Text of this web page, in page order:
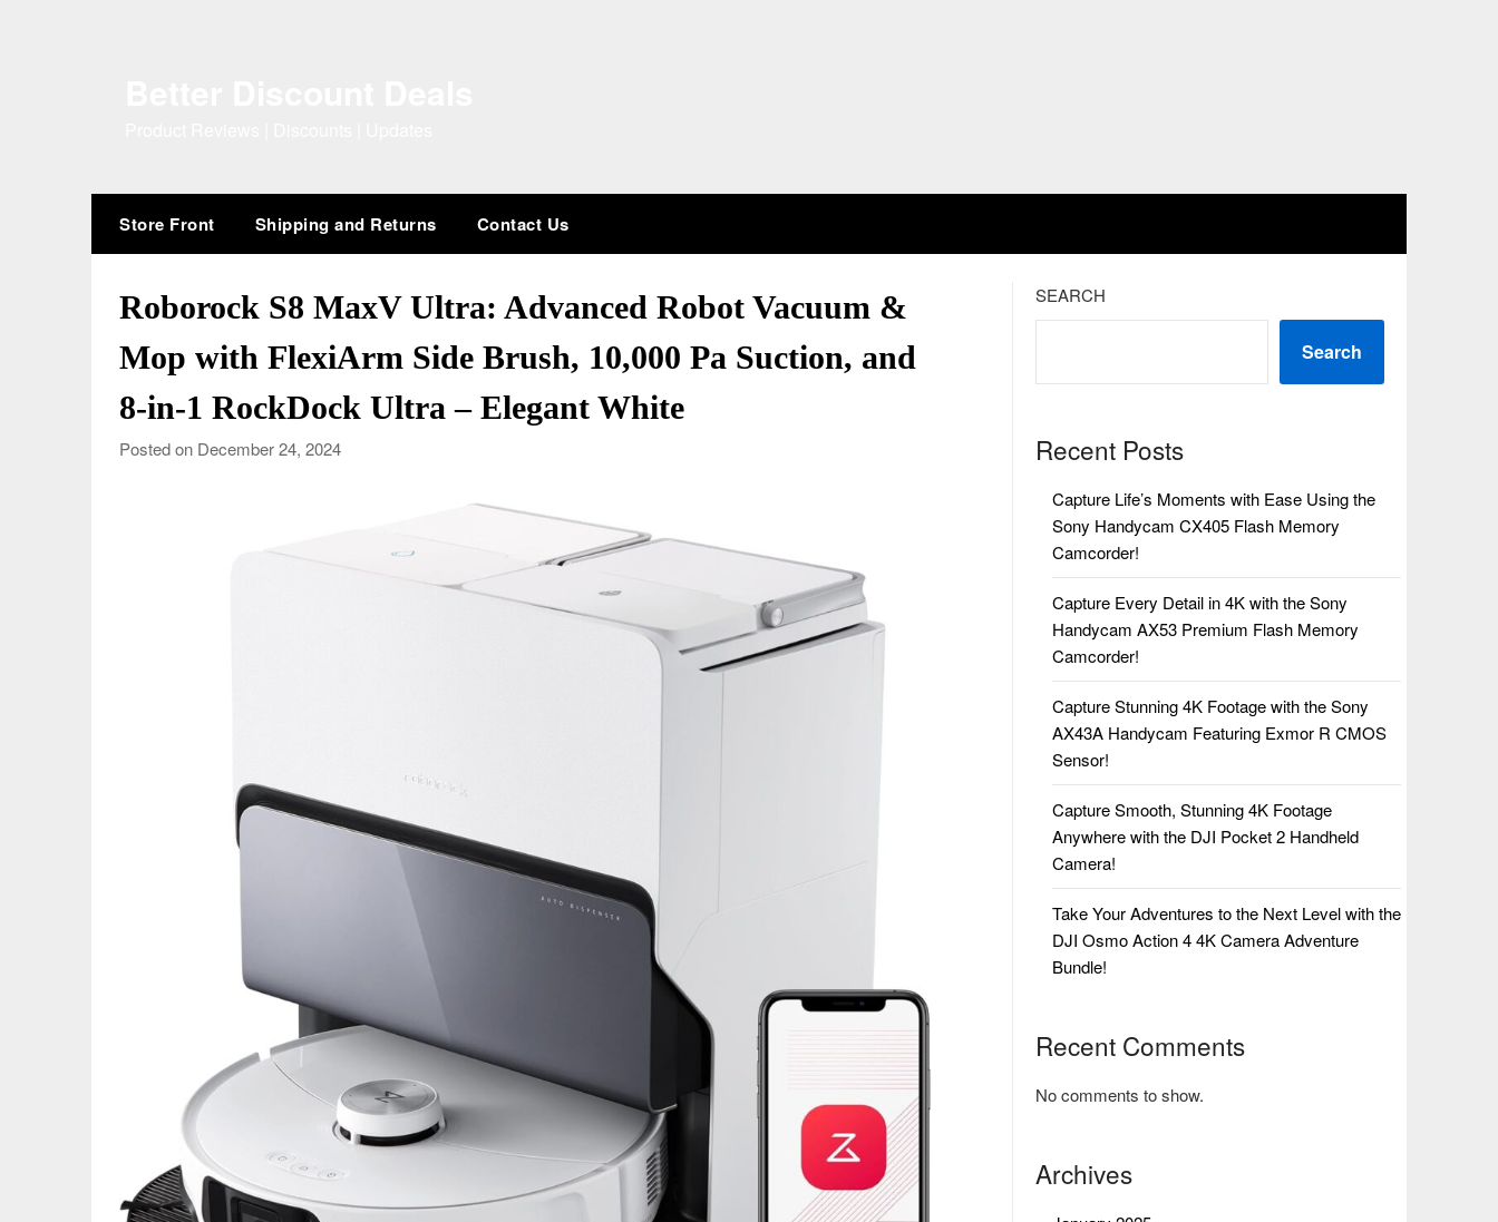
Store Front Shipping and Returns Contact Us
Roborock S8 MaxV Ultra: Advanced Robot Vacuum &
Mop with FlexiArm Side Brush, 10,000 Pa Suction, and
8-in-1 RockDock Ultra – Elegant White
Posted on December 24, 2024
SEARCH
Search
Recent Posts
Capture Life’s Moments with Ease Using the
Sony Handycam CX405 Flash Memory
Camcorder!
Capture Every Detail in 4K with the Sony
Handycam AX53 Premium Flash Memory
Camcorder!
Capture Stunning 4K Footage with the Sony
AX43A Handycam Featuring Exmor R CMOS
Sensor!
Capture Smooth, Stunning 4K Footage
Anywhere with the DJI Pocket 2 Handheld
Camera!
Take Your Adventures to the Next Level with the
DJI Osmo Action 4 4K Camera Adventure
Bundle!
Recent Comments
No comments to show.
Archives